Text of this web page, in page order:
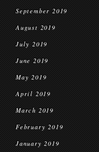
September 2019
August 2019
July 2019
June 2019
May 2019
April 2019
March 2019
February 2019
January 2019